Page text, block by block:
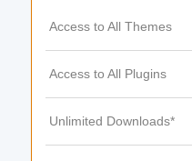
Access to All Themes
Access to All Plugins
Unlimited Downloads*